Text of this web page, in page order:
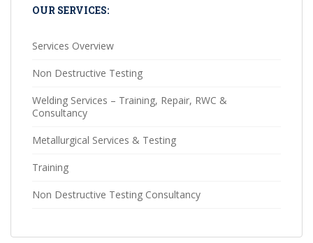
OUR SERVICES:
Services Overview
Non Destructive Testing
Welding Services – Training, Repair, RWC &
Consultancy
Metallurgical Services & Testing
Training
Non Destructive Testing Consultancy